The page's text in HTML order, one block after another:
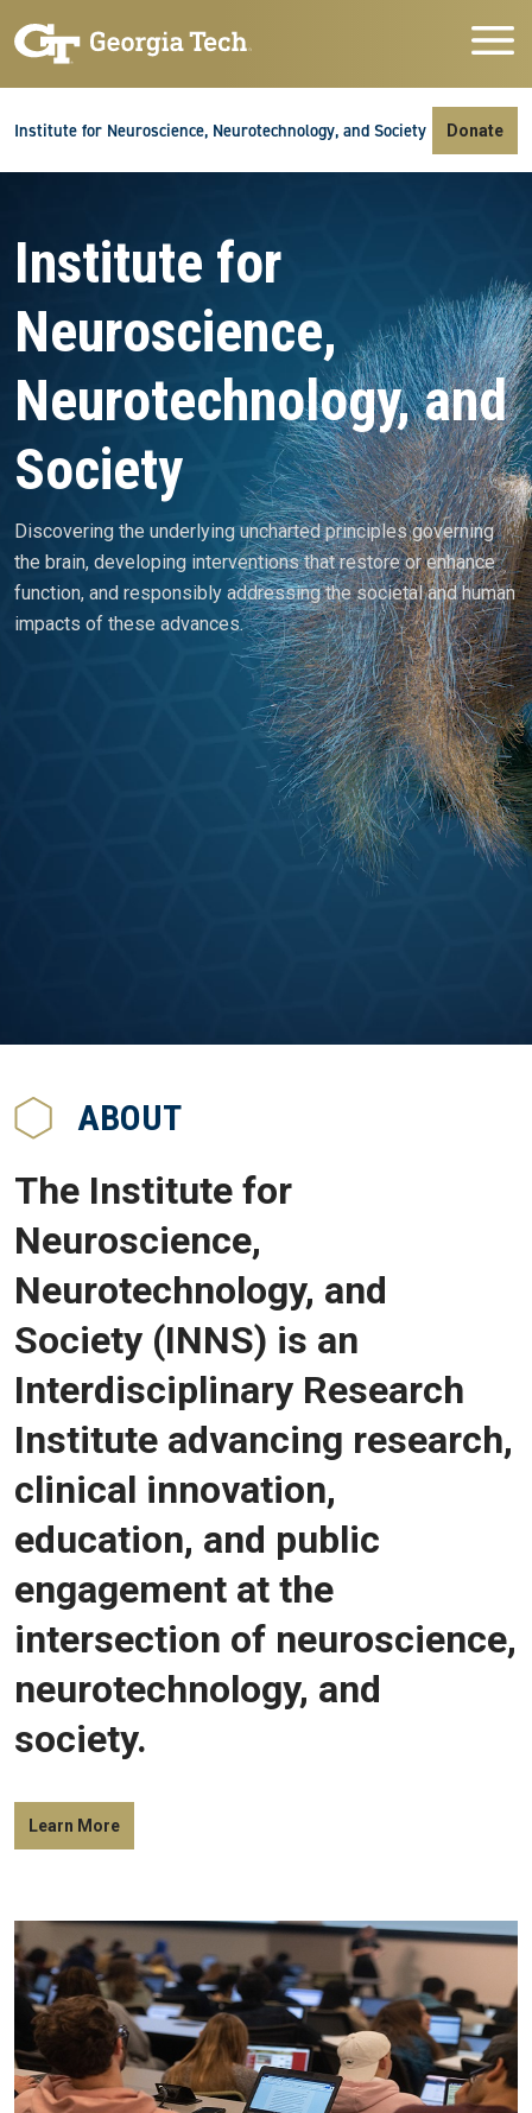
Institute for Neuroscience, Neurotechnology, and Society Donate
Institute for
Neuroscience,
Neurotechnology, and
Society
Discovering the underlying uncharted principles governing
the brain, developing interventions that restore or enhance
function, and responsibly addressing the societal and human
impacts of these advances.
ABOUT
The Institute for
Neuroscience,
Neurotechnology, and
Society (INNS) is an
Interdisciplinary Research
Institute advancing research,
clinical innovation,
education, and public
engagement at the
intersection of neuroscience,
neurotechnology, and
society.
Learn More